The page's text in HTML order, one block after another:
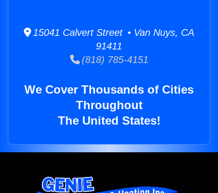
15041 Calvert Street • Van Nuys, CA
91411
(818) 785-4151
We Cover Thousands of Cities
Throughout
The United States!